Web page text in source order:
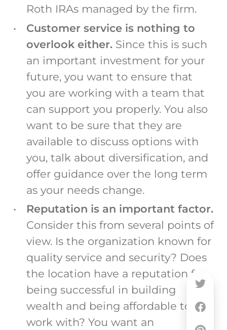
Roth IRAs managed by the firm.
Customer service is nothing to
overlook either. Since this is such
an important investment for your
future, you want to ensure that
you are working with a team that
can support you properly. You also
want to be sure that they are
available to discuss options with
you, talk about diversification, and
offer guidance over the long term
as your needs change.
Reputation is an important factor.
Consider this from several points of
view. Is the organization known for
quality service and security? Does
the location have a reputation for
being successful in building
wealth and being affordable to
work with? You want an